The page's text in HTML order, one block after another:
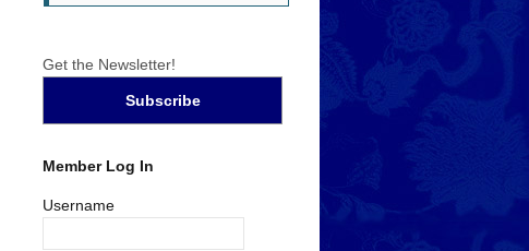
Get the Newsletter!
Member Log In
Username